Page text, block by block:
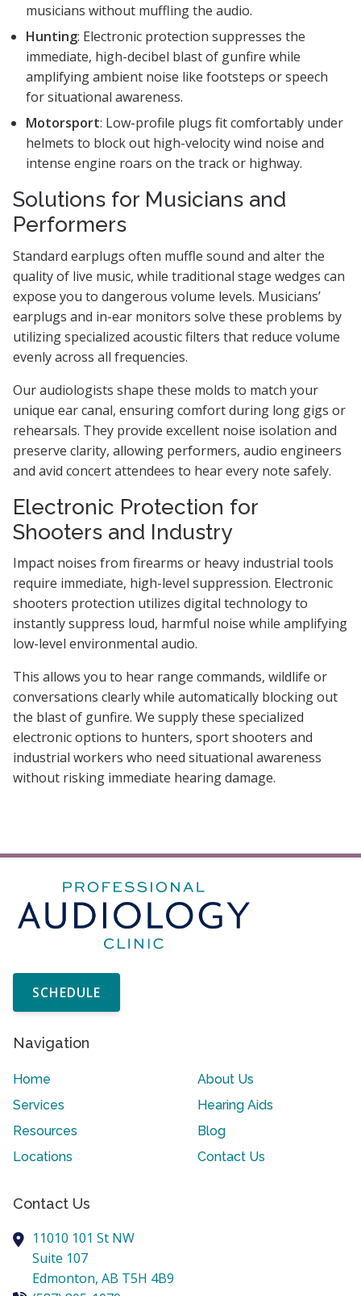
musicians without muffling the audio.
Hunting: Electronic protection suppresses the
immediate, high-decibel blast of gunfire while
amplifying ambient noise like footsteps or speech
for situational awareness.
Motorsport: Low-profile plugs fit comfortably under
helmets to block out high-velocity wind noise and
intense engine roars on the track or highway.
Solutions for Musicians and
Performers
Standard earplugs often muffle sound and alter the
quality of live music, while traditional stage wedges can
expose you to dangerous volume levels. Musicians’
earplugs and in-ear monitors solve these problems by
utilizing specialized acoustic filters that reduce volume
evenly across all frequencies.
Our audiologists shape these molds to match your
unique ear canal, ensuring comfort during long gigs or
rehearsals. They provide excellent noise isolation and
preserve clarity, allowing performers, audio engineers
and avid concert attendees to hear every note safely.
Electronic Protection for
Shooters and Industry
Impact noises from firearms or heavy industrial tools
require immediate, high-level suppression. Electronic
shooters protection utilizes digital technology to
instantly suppress loud, harmful noise while amplifying
low-level environmental audio.
This allows you to hear range commands, wildlife or
conversations clearly while automatically blocking out
the blast of gunfire. We supply these specialized
electronic options to hunters, sport shooters and
industrial workers who need situational awareness
without risking immediate hearing damage.
SCHEDULE
Navigation
Home
About Us
Services
Hearing Aids
Resources
Blog
Locations
Contact Us
Contact Us
11010 101 St NW
Suite 107
Edmonton, AB T5H 4B9